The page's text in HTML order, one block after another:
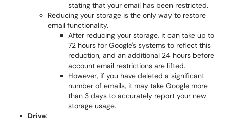
stating that your email has been restricted.
Reducing your storage is the only way to restore
email functionality.
After reducing your storage, it can take up to
72 hours for Google's systems to reflect this
reduction, and an additional 24 hours before
account email restrictions are lifted.
However, if you have deleted a significant
number of emails, it may take Google more
than 3 days to accurately report your new
storage usage.
Drive: